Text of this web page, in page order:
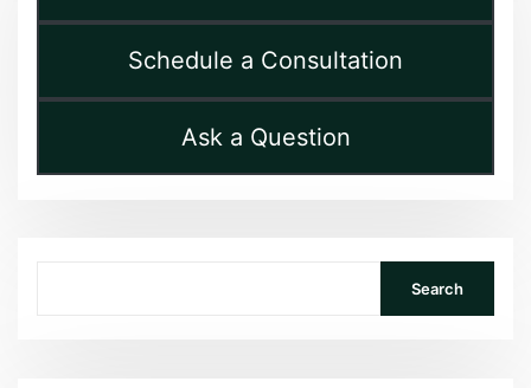
Schedule a Consultation
Ask a Question
Search